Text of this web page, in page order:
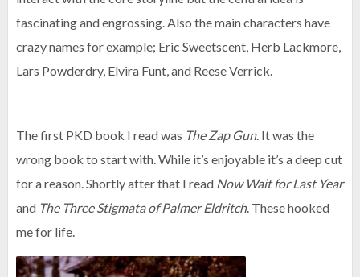
fascinating and engrossing. Also the main characters have
crazy names for example; Eric Sweetscent, Herb Lackmore,
Lars Powderdry, Elvira Funt, and Reese Verrick.
The first PKD book I read was The Zap Gun. It was the
wrong book to start with. While it’s enjoyable it’s a deep cut
for a reason. Shortly after that I read Now Wait for Last Year
and The Three Stigmata of Palmer Eldritch. These hooked
me for life.